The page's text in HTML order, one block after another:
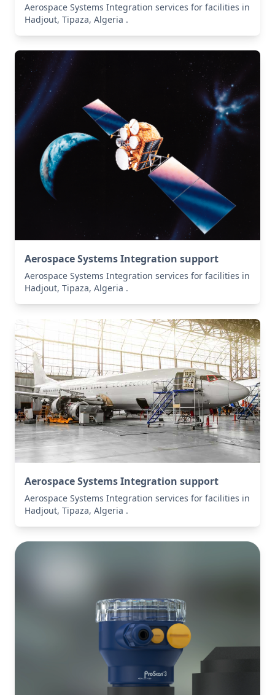
Aerospace Systems Integration services for facilities in
Hadjout, Tipaza, Algeria .
Aerospace Systems Integration support
Aerospace Systems Integration services for facilities in
Hadjout, Tipaza, Algeria .
Aerospace Systems Integration support
Aerospace Systems Integration services for facilities in
Hadjout, Tipaza, Algeria .